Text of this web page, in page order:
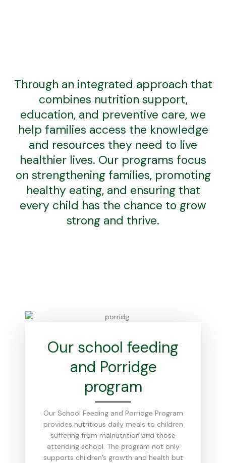
Through an integrated approach that
combines nutrition support,
education, and preventive care, we
help families access the knowledge
and resources they need to live
healthier lives. Our programs focus
on strengthening families, promoting
healthy eating, and ensuring that
every child has the chance to grow
strong and thrive.
Our school feeding
and Porridge
program
Our School Feeding and Porridge Program
provides nutritious daily meals to children
suffering from malnutrition and those
attending school. The program not only
supports children’s growth and health but